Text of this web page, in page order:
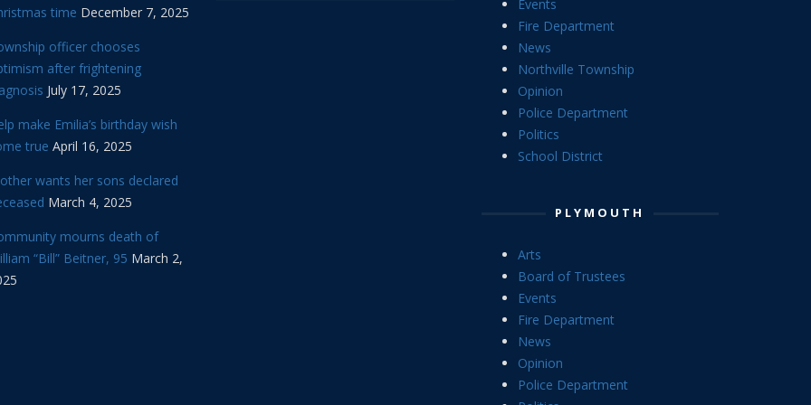
time December 7, 2025
officer chooses
after frightening
July 17, 2025
make Emilia’s birthday wish
true April 16, 2025
wants her sons declared
March 4, 2025
mourns death of
“Bill” Beitner, 95 March 2,
Events
Fire Department
News
Northville Township
Opinion
Police Department
Politics
School District
PLYMOUTH
Arts
Board of Trustees
Events
Fire Department
News
Opinion
Police Department